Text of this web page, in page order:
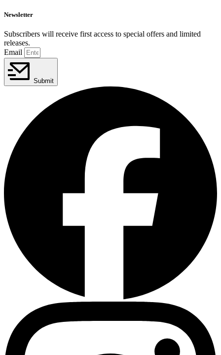
Newsletter
Subscribers will receive first access to special offers and limited
releases.
Email
Submit